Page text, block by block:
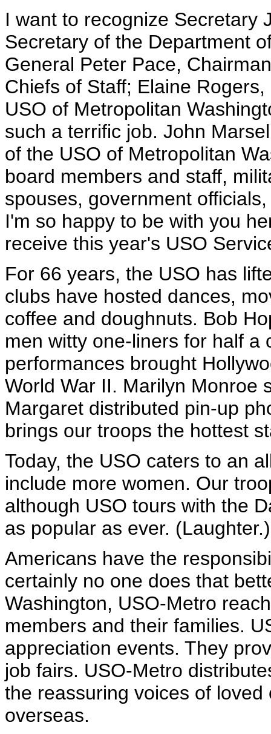
I want to recognize Secretary
Secretary of the Department
General Peter Pace,
Chiefs of Staff; Elaine
USO of Metropolitan
such a terrific job. John
of the USO of Metropolitan
board members and staff,
spouses, government
I'm so happy to be with you
receive this year's USO
For 66 years, the USO has
clubs have hosted dances,
coffee and doughnuts. Bob
men witty one-liners for half a
performances brought
World War II. Marilyn Monroe
Margaret distributed pin-up
brings our troops the hottest
Today, the USO caters to an
include more women. Our
although USO tours with the
as popular as ever. (Laughter.)
Americans have the
certainly no one does that
Washington, USO-Metro
members and their families.
appreciation events. They
job fairs. USO-Metro
the reassuring voices of
overseas.